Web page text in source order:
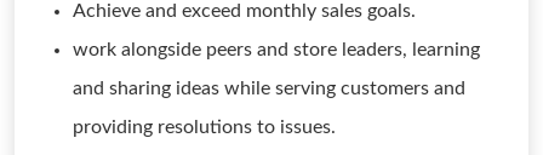
Achieve and exceed monthly sales goals.
work alongside peers and store leaders, learning
and sharing ideas while serving customers and
providing resolutions to issues.